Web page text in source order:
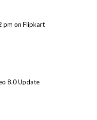
pm on Flipkart
8.0 Update